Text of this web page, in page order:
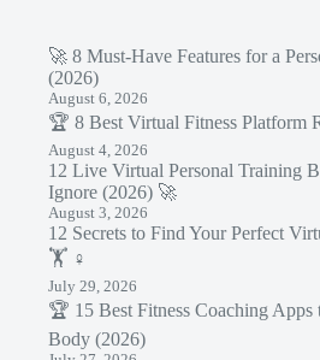
🚀 8 Must-Have Features for a
(2026)
August 6, 2026
🏆 8 Best Virtual Fitness Platform
August 4, 2026
12 Live Virtual Personal Training
Ignore (2026) 🚀
August 3, 2026
12 Secrets to Find Your Perfect
🏋️ ♀️
July 29, 2026
🏆 15 Best Fitness Coaching Apps
Body (2026)